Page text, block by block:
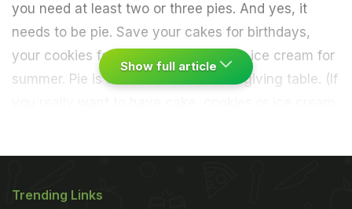
you need at least two or three pies. And yes, it
needs to be pie. Save your cakes for birthdays,
your cookies for snack time and your ice cream for
summer. Pie is an icon of the Thanksgiving table. (If
fresh ginger and rum as a slab pie, which is nothing
Show full article
Trending Links